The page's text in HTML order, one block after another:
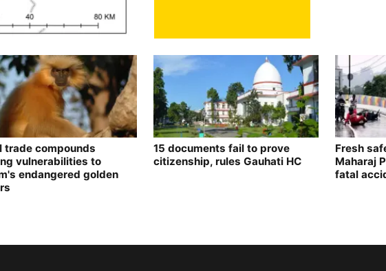
trade compounds
vulnerabilities to
endangered golden
15 documents fail to prove
citizenship, rules Gauhati HC
Fresh
Maharaj
fatal